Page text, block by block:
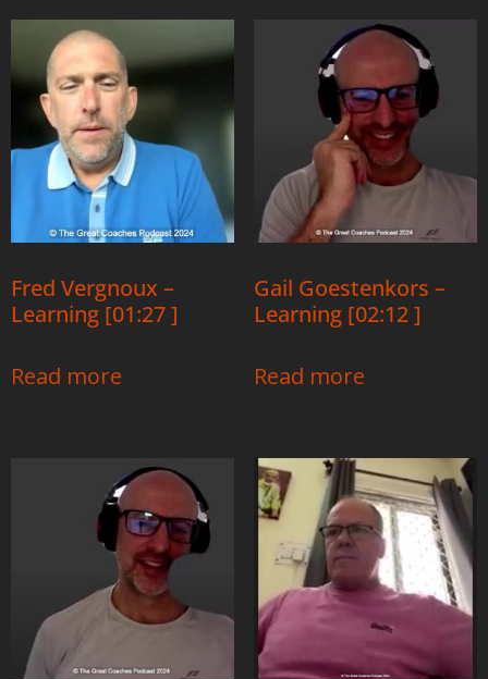
Fred Vergnoux –
Learning [01:27 ]
Read more
Gail Goestenkors –
Learning [02:12 ]
Read more